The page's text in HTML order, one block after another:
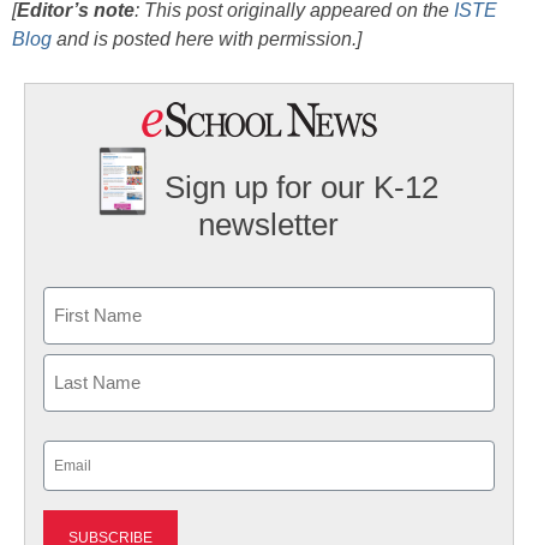
[Editor’s note: This post originally appeared on the ISTE
Blog and is posted here with permission.]
Sign up for our K-12
newsletter
First